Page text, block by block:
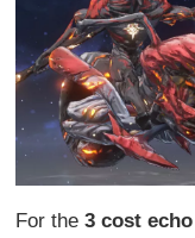
For the3 cost